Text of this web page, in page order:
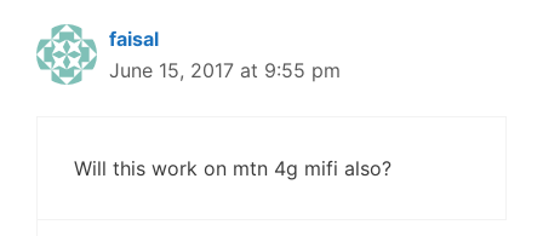
faisal
June 15, 2017 at 9:55 pm
Will this work on mtn 4g mifi also?